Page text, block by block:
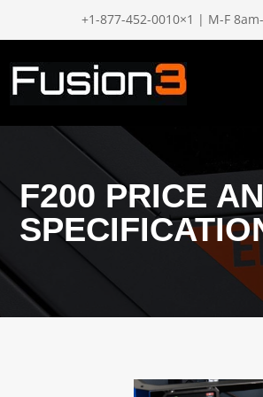
+1-877-452-0010×1 | M-F
F200 PRICE